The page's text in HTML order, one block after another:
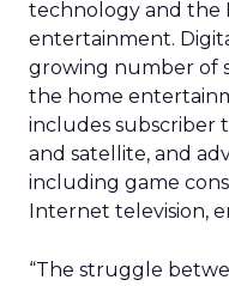
technology and the
entertainment.
growing number of
the home
includes subscriber
and satellite, and
including game
Internet television,
“The struggle